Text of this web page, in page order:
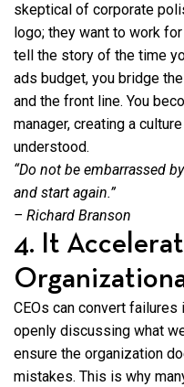
skeptical of corporate
logo; they want to work
tell the story of the time
ads budget, you bridge
and the front line. You
manager, creating a
understood.
“Do not be embarrassed
and start again.”
– Richard Branson
4. It
CEOs can convert
openly discussing what
ensure the organization
mistakes. This is why